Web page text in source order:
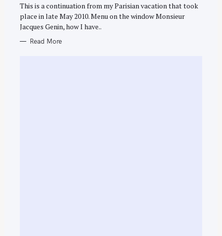
I
E
S
This is a continuation from my Parisian vacation that took
place in late May 2010. Menu on the window Monsieur
Jacques Genin, how I have..
Read More